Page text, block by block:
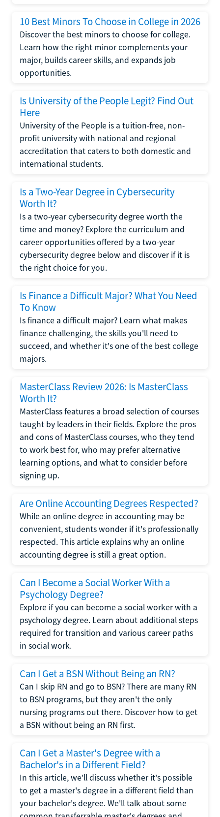
10 Best Minors To Choose in College in 2026
Discover the best minors to choose for college.
Learn how the right minor complements your
major, builds career skills, and expands job
opportunities.
Is University of the People Legit? Find Out
Here
University of the People is a tuition-free, non-
profit university with national and regional
accreditation that caters to both domestic and
international students.
Is a Two-Year Degree in Cybersecurity
Worth It?
Is a two-year cybersecurity degree worth the
time and money? Explore the curriculum and
career opportunities offered by a two-year
cybersecurity degree below and discover if it is
the right choice for you.
Is Finance a Difficult Major? What You Need
To Know
Is finance a difficult major? Learn what makes
finance challenging, the skills you'll need to
succeed, and whether it's one of the best college
majors.
MasterClass Review 2026: Is MasterClass
Worth It?
MasterClass features a broad selection of courses
taught by leaders in their fields. Explore the pros
and cons of MasterClass courses, who they tend
to work best for, who may prefer alternative
learning options, and what to consider before
signing up.
Are Online Accounting Degrees Respected?
While an online degree in accounting may be
convenient, students wonder if it's professionally
respected. This article explains why an online
accounting degree is still a great option.
Can I Become a Social Worker With a
Psychology Degree?
Explore if you can become a social worker with a
psychology degree. Learn about additional steps
required for transition and various career paths
in social work.
Can I Get a BSN Without Being an RN?
Can I skip RN and go to BSN? There are many RN
to BSN programs, but they aren't the only
nursing programs out there. Discover how to get
a BSN without being an RN first.
Can I Get a Master's Degree with a
Bachelor's in a Different Field?
In this article, we'll discuss whether it's possible
to get a master's degree in a different field than
your bachelor's degree. We'll talk about some